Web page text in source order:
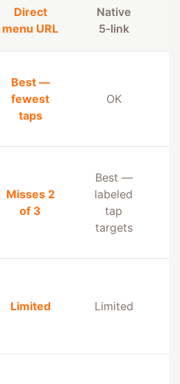
Direct
menu URL
Native
5-link
Best —
fewest
taps
OK
Misses 2
of 3
Best —
labeled
tap
targets
Limited Limited